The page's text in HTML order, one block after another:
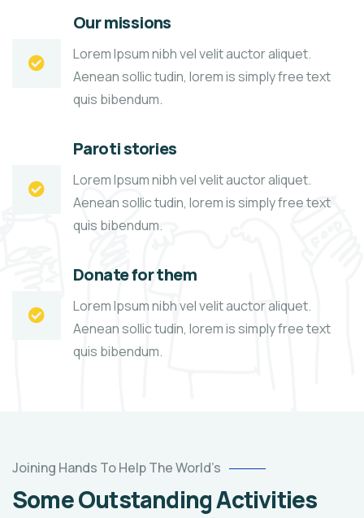
Our missions
Lorem Ipsum nibh vel velit auctor aliquet.
Aenean sollic tudin, lorem is simply free text
quis bibendum.
Paroti stories
Lorem Ipsum nibh vel velit auctor aliquet.
Aenean sollic tudin, lorem is simply free text
quis bibendum.
Donate for them
Lorem Ipsum nibh vel velit auctor aliquet.
Aenean sollic tudin, lorem is simply free text
quis bibendum.
Joining Hands To Help The World’s
Some Outstanding Activities
the
System